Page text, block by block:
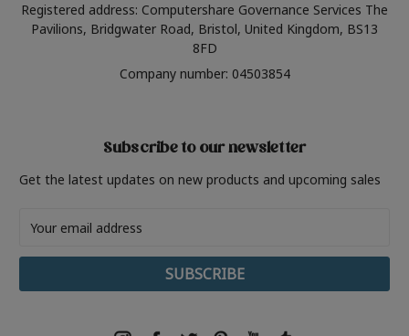
Registered address: Computershare Governance Services The
Pavilions, Bridgwater Road, Bristol, United Kingdom, BS13
8FD
Company number: 04503854
Subscribe to our newsletter
Get the latest updates on new products and upcoming sales
Address